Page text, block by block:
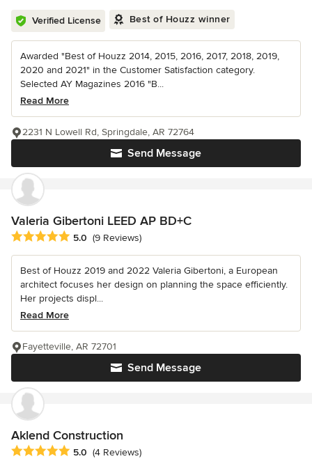
Verified License Best of Houzz winner
Awarded "Best of Houzz 2014, 2015, 2016, 2017, 2018, 2019,
2020 and 2021" in the Customer Satisfaction category.
Selected AY Magazines 2016 "B...
Read More
Send Message
2231 N Lowell Rd, Springdale, AR 72764
Valeria Gibertoni LEED AP BD+C
Average rating: 5 out of 5 stars
5.0 (9 Reviews)
Best of Houzz 2019 and 2022 Valeria Gibertoni, a European
architect focuses her design on planning the space efficiently.
Her projects displ...
Read More
Send Message
Fayetteville, AR 72701
Aklend Construction
Average rating: 5 out of 5 stars
5.0 (4 Reviews)